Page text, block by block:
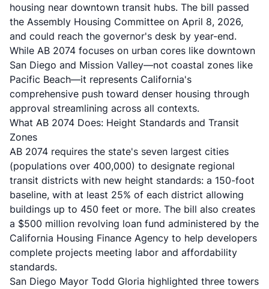
housing near downtown transit hubs. The bill passed
the Assembly Housing Committee on April 8, 2026,
and could reach the governor's desk by year-end.
While AB 2074 focuses on urban cores like downtown
San Diego and Mission Valley—not coastal zones like
Pacific Beach—it represents California's
comprehensive push toward denser housing through
approval streamlining across all contexts.
What AB 2074 Does: Height Standards and Transit
Zones
AB 2074 requires the state's seven largest cities
(populations over 400,000) to designate regional
transit districts with new height standards: a 150-foot
baseline, with at least 25% of each district allowing
buildings up to 450 feet or more. The bill also creates
a $500 million revolving loan fund administered by the
California Housing Finance Agency to help developers
complete projects meeting labor and affordability
standards.
San Diego Mayor Todd Gloria highlighted three towers